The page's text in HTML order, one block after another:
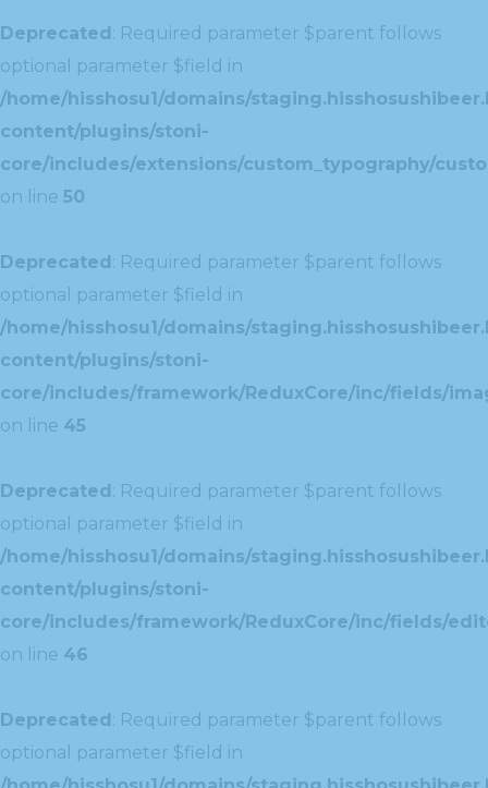
Deprecated: Required parameter $parent follows
optional parameter $field in
/home/hisshosu1/domains/
content/plugins/stoni-
core/includes/extensions/custom_typography/
on line 50
Deprecated: Required parameter $parent follows
optional parameter $field in
/home/hisshosu1/domains/
content/plugins/stoni-
core/includes/framework/ReduxCore/inc/fields/
on line 45
Deprecated: Required parameter $parent follows
optional parameter $field in
/home/hisshosu1/domains/
content/plugins/stoni-
core/includes/framework/ReduxCore/inc/fields/
on line 46
Deprecated: Required parameter $parent follows
optional parameter $field in